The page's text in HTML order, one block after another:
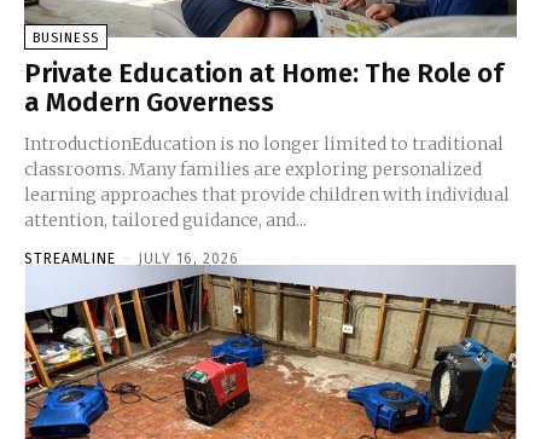
BUSINESS
Private Education at Home: The Role of
a Modern Governess
IntroductionEducation is no longer limited to traditional
classrooms. Many families are exploring personalized
learning approaches that provide children with individual
attention, tailored guidance, and...
STREAMLINE - JULY 16, 2026